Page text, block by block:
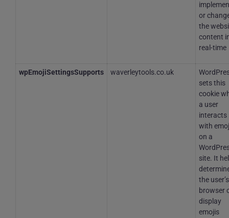
or
the
content
real-time
wpEmojiSettingsSupports waverleytools.co.uk
sets this
cookie
a user
interacts
with
on a
site. It
the user’s
browser
display
emojis